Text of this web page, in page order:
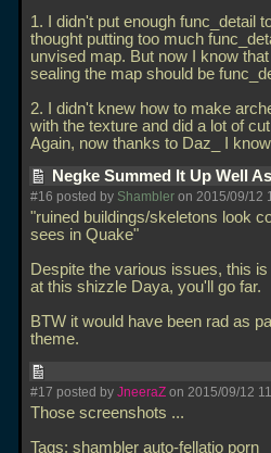
1. I didn't put enough func_detail
thought putting too much
unvised map. But now I know
sealing the map should be
2. I didn't knew how to make
with the texture and did a lot of
Again, now thanks to Daz_ I
Negke Summed It Up Well
#16 posted by Shambler on 2015/09/12
"ruined buildings/skeletons look
sees in Quake"
Despite the various issues, this
at this shizzle Daya, you'll go far.
BTW it would have been rad as
theme.
#17 posted by JneeraZ on 2015/09/12
Those screenshots ...
Tags: shambler auto-fellatio porn